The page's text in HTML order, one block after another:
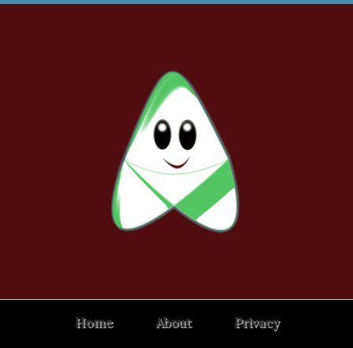
Home About Privacy